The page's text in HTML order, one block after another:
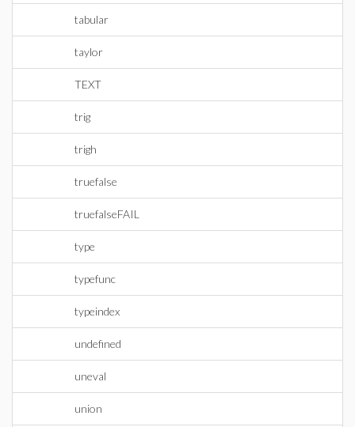
tabular
taylor
TEXT
trig
trigh
truefalse
truefalseFAIL
type
typefunc
typeindex
undefined
uneval
union